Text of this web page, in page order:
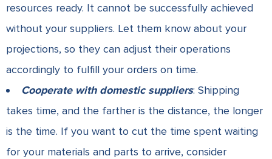
resources ready. It cannot be successfully achieved
without your suppliers. Let them know about your
projections, so they can adjust their operations
accordingly to fulfill your orders on time.
Cooperate with domestic suppliers: Shipping
takes time, and the farther is the distance, the longer
is the time. If you want to cut the time spent waiting
for your materials and parts to arrive, consider